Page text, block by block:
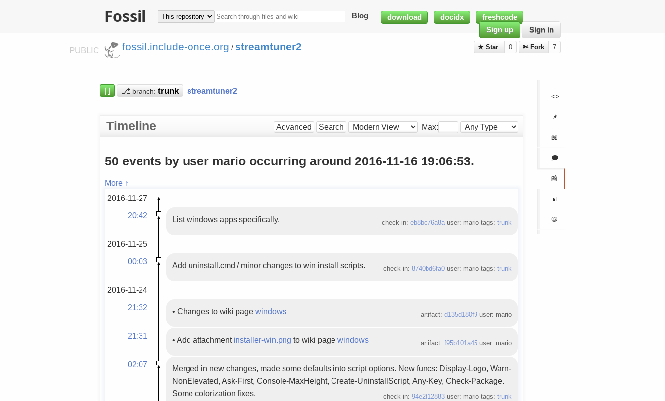
Fossil Blog download docidx
freshcode
Sign up
Sign in
PUBLIC fossil.include-once.org / streamtuner2 ★ Star 0 ✄ Fork 7
<>
📌
📖
🗩
📰
📊
📛
⌈⌋ ⎇ branch: streamtuner2
Timeline Advanced Search Max:
50 events by user mario occurring around 2016-11-16 19:06:53.
More ↑
2016-11-27
20:42
List windows apps specifically. check-in: eb8bc76a8auser: mario tags: trunk
2016-11-25
00:03
Add uninstall.cmd / minor changes to win install scripts. check-in: 8740bd6fa0user: mario tags: trunk
2016-11-24
21:32
•Changes to wiki pagewindows artifact: d135d180f9user: mario
21:31 •Add attachment installer-win.png to wiki pagewindows artifact: f95b101a45user: mario
02:07
Merged in new changes, made some defaults into script options. New funcs: Display-Logo, Warn-
NonElevated, Ask-First, Console-MaxHeight, Create-UninstallScript, Any-Key, Check-Package.
Some colorization fixes.
check-in: 94e2f12883user: mario tags: trunk